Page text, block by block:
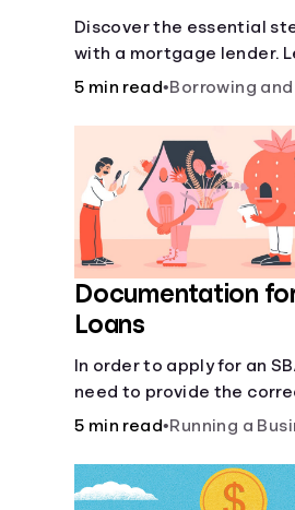
Discover the essential
with a mortgage lender.
mortgage applications,
fit for your home loan
5 min read•Borrowing
Documentation
Loans
In order to apply for an
need to provide the
documentation.
5 min read•Running a